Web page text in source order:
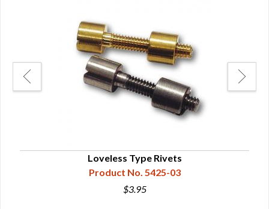
Loveless Type Rivets
Product No. 5425-03
$3.95